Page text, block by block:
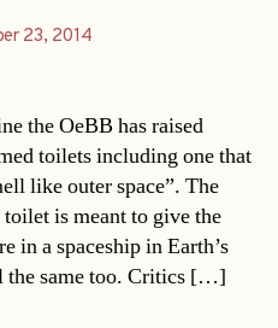
23, 2014
the OeBB has raised
toilets including one that
like outer space”. The
is meant to give the
in a spaceship in Earth’s
the same too. Critics […]